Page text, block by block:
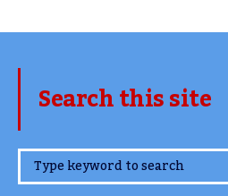
Search this site
www.TheCork.ie